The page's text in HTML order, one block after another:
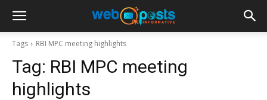
Tags RBI MPC meeting highlights
Tag: RBI MPC meeting
highlights